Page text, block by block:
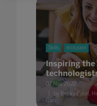
Skills Inclusion
Inspiring the
07 Nov 2022
by Becky Patel,
Can